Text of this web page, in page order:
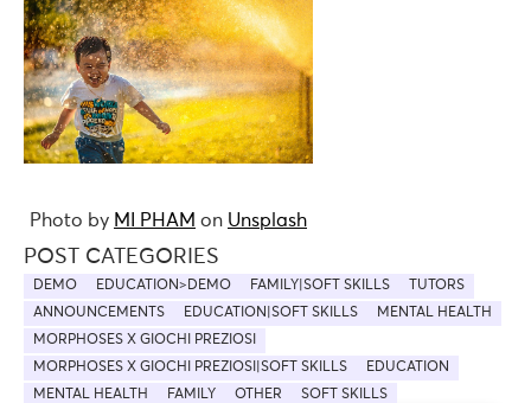
Photo by MI PHAM on Unsplash
POST CATEGORIES
DEMO EDUCATION>DEMO FAMILY|SOFT SKILLS
TUTORS
ANNOUNCEMENTS
EDUCATION|SOFT SKILLS
MENTAL HEALTH
MORPHOSES X GIOCHI PREZIOSI
MORPHOSES X GIOCHI PREZIOSI|SOFT SKILLS
EDUCATION
MENTAL HEALTH
FAMILY OTHER SOFT SKILLS